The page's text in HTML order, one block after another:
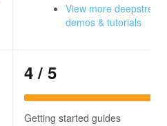
View more
demos & tutorials
4 / 5
Getting started guides